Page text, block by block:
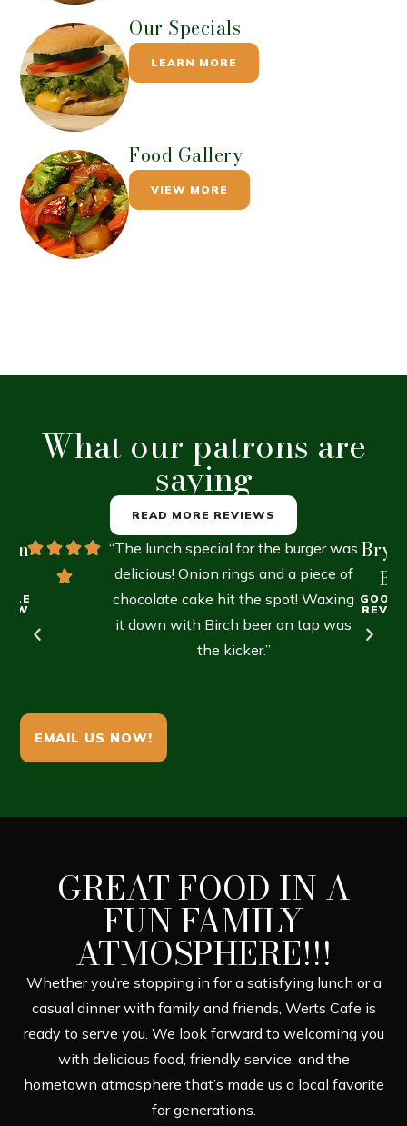
Our Specials
LEARN MORE
Food Gallery
VIEW MORE
What our patrons are
saying
READ MORE REVIEWS
“The lunch special for the burger was
delicious! Onion rings and a piece of
chocolate cake hit the spot! Waxing
it down with Birch beer on tap was
the kicker.”
B.
EMAIL US NOW!
GREAT FOOD IN A
FUN FAMILY
ATMOSPHERE!!!
Whether you’re stopping in for a satisfying lunch or a
casual dinner with family and friends, Werts Cafe is
ready to serve you. We look forward to welcoming you
with delicious food, friendly service, and the
hometown atmosphere that’s made us a local favorite
for generations.